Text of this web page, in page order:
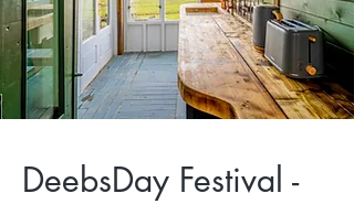
DeebsDay Festival -